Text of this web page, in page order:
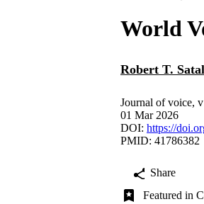
World
Robert T.
Journal of voice,
01 Mar 2026
DOI: https://
PMID: 41786382
Share
Featured in